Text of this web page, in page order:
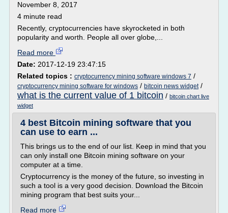
November 8, 2017
4 minute read
Recently, cryptocurrencies have skyrocketed in both
popularity and worth. People all over globe,...
Read more
Date: 2017-12-19 23:47:15
Related topics : cryptocurrency mining software windows 7 /
cryptocurrency mining software for windows / bitcoin news widget/
what is the current value of 1 bitcoin / bitcoin chart live
widget
4 best Bitcoin mining software that you
can use to earn ...
This brings us to the end of our list. Keep in mind that you
can only install one Bitcoin mining software on your
computer at a time.
Cryptocurrency is the money of the future, so investing in
such a tool is a very good decision. Download the Bitcoin
mining program that best suits your...
Read more